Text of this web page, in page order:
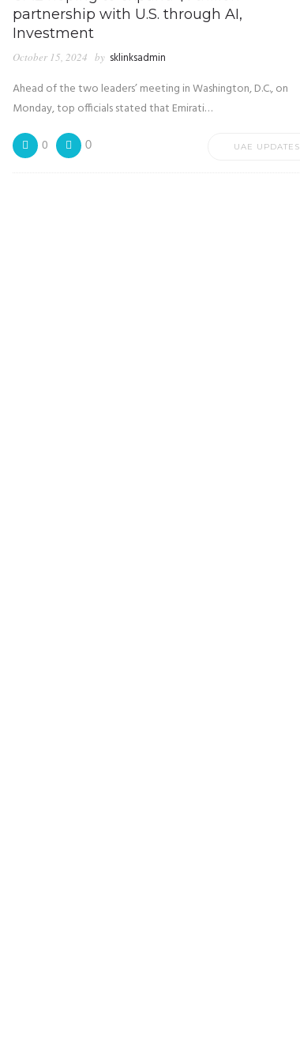
partnership with U.S. through AI,
Investment
October 15, 2024 by sklinksadmin
Ahead of the two leaders’ meeting in Washington, D.C., on
Monday, top officials stated that Emirati…
0 0 UAE UPDATES